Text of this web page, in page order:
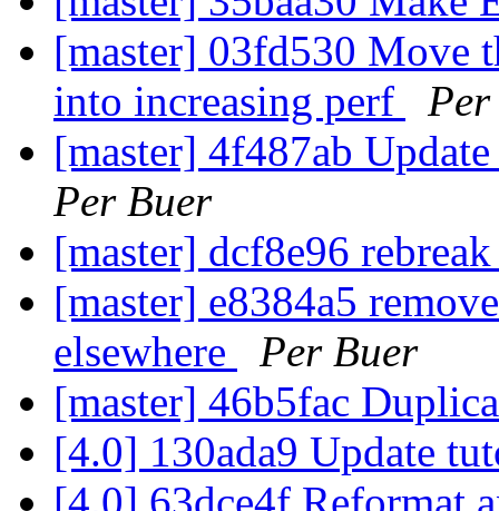
[master] 03fd530 Move
into increasing perf
[master] 4f487ab
Per Buer
[master] dcf8e96
[master] e8384a5
elsewhere
Per Buer
[master] 46b5fac
[4.0] 130ada9 Update